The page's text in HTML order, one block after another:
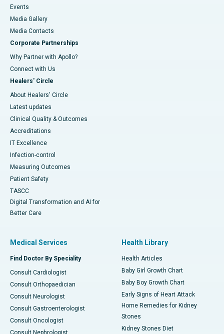
Events
Media Gallery
​​​​​​​Media Contacts
Corporate Partnerships
Why Partner with Apollo?
Connect with Us
Healers' Circle
About Healers' Circle
Latest updates
Clinical Quality & Outcomes
Accreditations
IT Excellence
Infection-control
Measuring Outcomes
Patient Safety
TASCC
Digital Transformation and AI for
Better Care
Medical Services
Find Doctor By Speciality
Consult Cardiologist
Consult Orthopaedician
Consult Neurologist
Consult Gastroenterologist
Consult Oncologist
Consult Nephrologist
Health Library
Health Articles
Baby Girl Growth Chart
Baby Boy Growth Chart
Early Signs of Heart Attack
Home Remedies for Kidney
Stones
Kidney Stones Diet